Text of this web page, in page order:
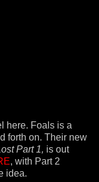
here. Foals is a
forth on. Their new
Part 1, is out
, with Part 2
idea.